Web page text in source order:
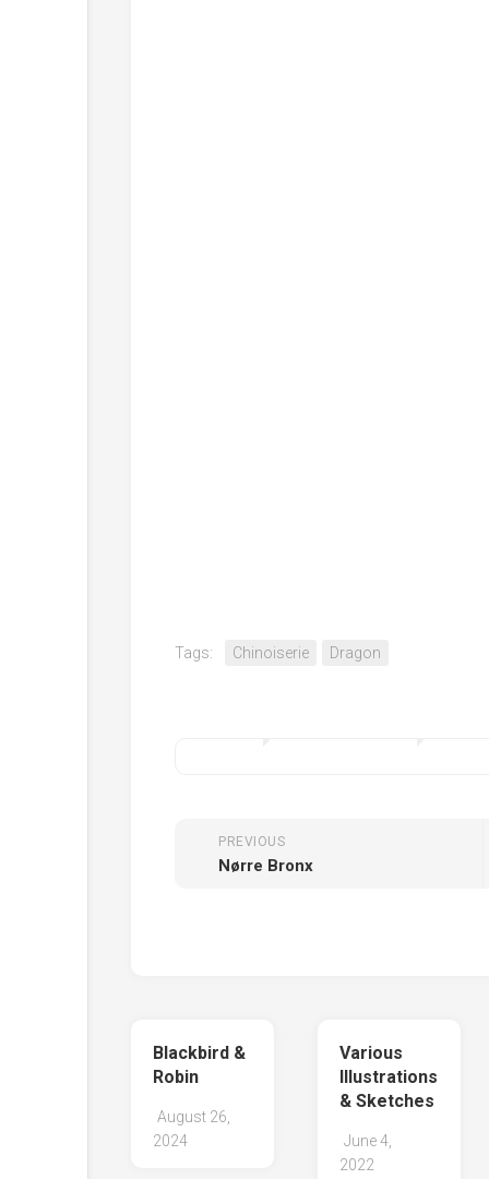
Tags: Chinoiserie Dragon
PREVIOUS
Nørre Bronx
Blackbird &
Robin
August 26,
2024
Various
Illustrations
& Sketches
June 4,
2022